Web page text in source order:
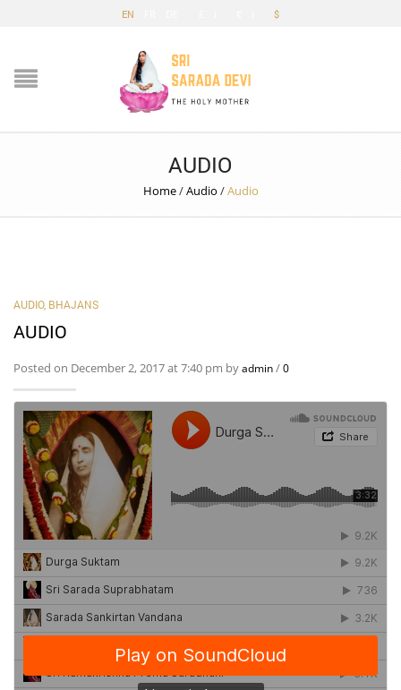
EN $
AUDIO
Home/Audio /Audio
AUDIO, BHAJANS
AUDIO
Posted on December 2, 2017 at 7:40 pm byadmin/0